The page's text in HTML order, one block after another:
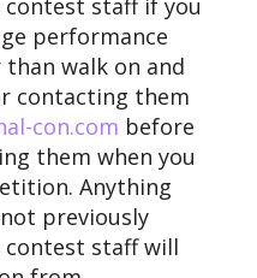
staff if you
performance
walk on and
contacting them
con.com before
them when you
Anything
previously
contest staff will